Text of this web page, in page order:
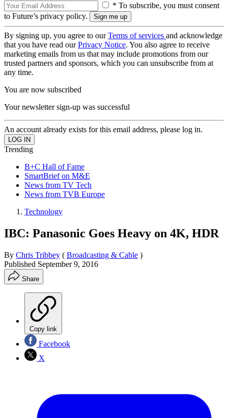
* To subscribe, you must consent
to Future’s privacy policy.
By signing up, you agree to ourTerms of services and acknowledge
that you have read ourPrivacy Notice. You also agree to receive
marketing emails from us that may include promotions from our
trusted partners and sponsors, which you can unsubscribe from at
any time.
You are now subscribed
Your newsletter sign-up was successful
An account already exists for this email address, please log in.
Trending
B+C Hall of Fame
SmartBrief on M&E
News from TV Tech
News from TVB Europe
Technology
IBC: Panasonic Goes Heavy on 4K, HDR
By Chris Tribbey ( Broadcasting & Cable )
Published September 9, 2016
Share
Copy link
Facebook
X